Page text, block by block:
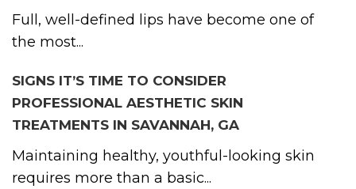
Full, well-defined lips have become one of
the most...
SIGNS IT’S TIME TO CONSIDER
PROFESSIONAL AESTHETIC SKIN
TREATMENTS IN SAVANNAH, GA
Maintaining healthy, youthful-looking skin
requires more than a basic...